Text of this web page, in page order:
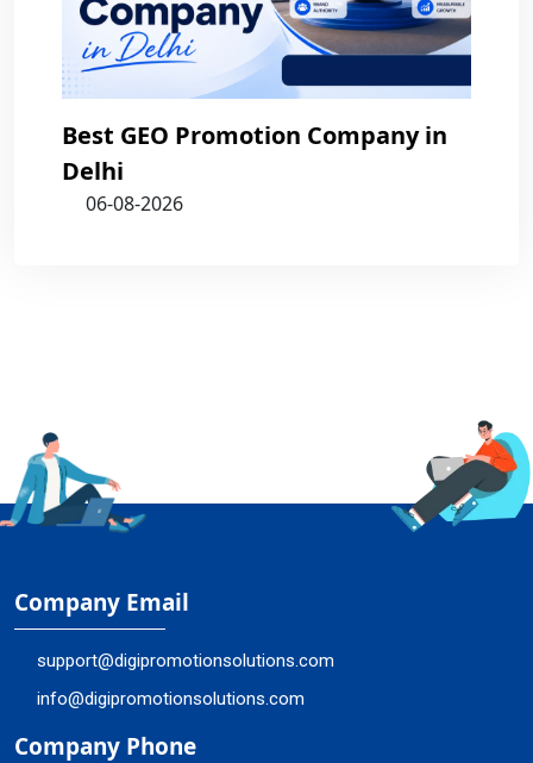
Best GEO Promotion Company in
Delhi
06-08-2026
Company Email
support@digipromotionsolutions.com
info@digipromotionsolutions.com
Company Phone